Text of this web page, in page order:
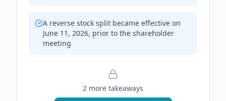
A reverse stock split became effective on
June 11, 2026, prior to the shareholder
meeting
2 more takeaways